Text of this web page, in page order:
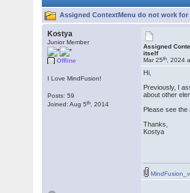
Assigned ContextMenu do not work for
Kostya
Junior Member
Offline
I Love MindFusion!
Posts: 59
Joined: Aug 5th , 2014
Assigned
itself
Mar 25th , 2024
Hi,
Previously, I
about other
Please see the
Thanks,
Kostya